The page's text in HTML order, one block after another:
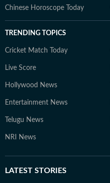
Chinese Horoscope Today
TRENDING TOPICS
Cricket Match Today
Live Score
Hollywood News
Entertainment News
Telugu News
NRI News
LATEST STORIES